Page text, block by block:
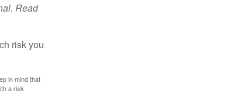
Read
risk you
in mind that
a risk